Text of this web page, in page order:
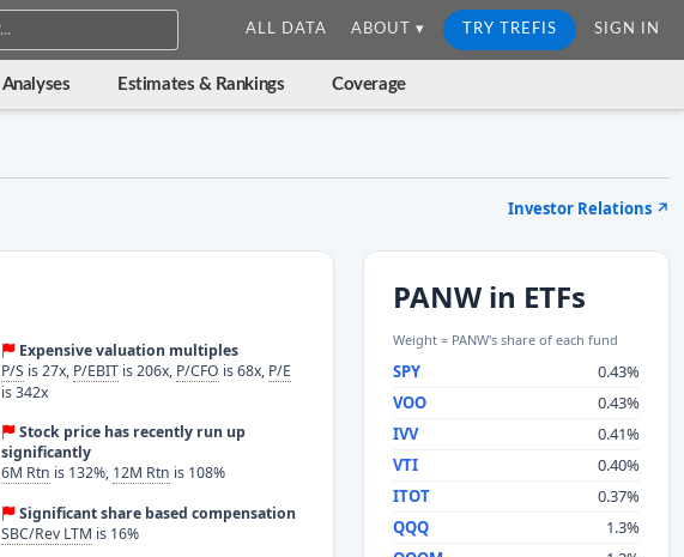
ALL DATA ABOUT ▾ TRY TREFIS SIGN IN
Analyses Estimates & Rankings Coverage
Investor Relations ↗
Expensive valuation multiples
P/S is 27x, P/EBIT is 206x, P/CFO is 68x, P/E
is 342x
Stock price has recently run up
significantly
6M Rtn is 132%, 12M Rtn is 108%
Significant share based compensation
SBC/Rev LTM is 16%
PANW in ETFs
Weight = PANW's share of each fund
SPY
0.43%
VOO
0.43%
IVV
0.41%
VTI
0.40%
ITOT
0.37%
QQQ
1.3%